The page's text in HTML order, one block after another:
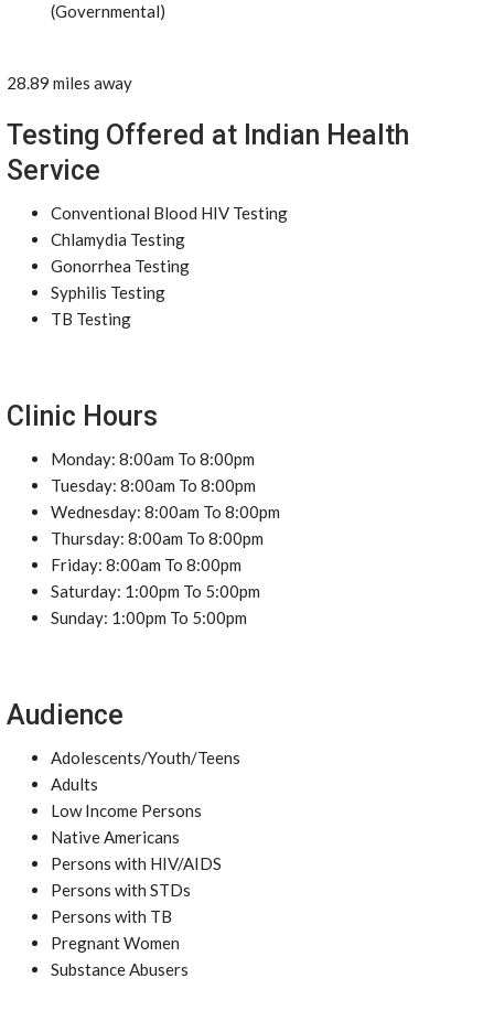
(Governmental)
28.89 miles away
Testing Offered at Indian Health
Service
Conventional Blood HIV Testing
Chlamydia Testing
Gonorrhea Testing
Syphilis Testing
TB Testing
Clinic Hours
Monday: 8:00am To 8:00pm
Tuesday: 8:00am To 8:00pm
Wednesday: 8:00am To 8:00pm
Thursday: 8:00am To 8:00pm
Friday: 8:00am To 8:00pm
Saturday: 1:00pm To 5:00pm
Sunday: 1:00pm To 5:00pm
Audience
Adolescents/Youth/Teens
Adults
Low Income Persons
Native Americans
Persons with HIV/AIDS
Persons with STDs
Persons with TB
Pregnant Women
Substance Abusers